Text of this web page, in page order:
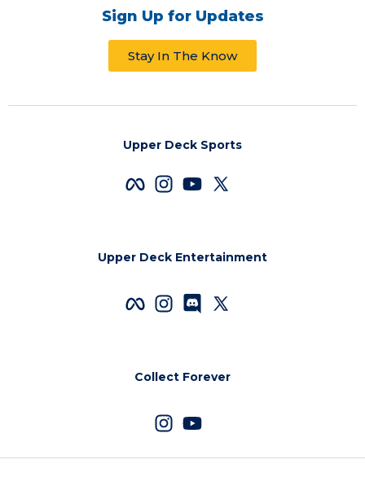
Sign Up for Updates
Stay In The Know
Upper Deck Sports
Upper Deck Entertainment
Collect Forever